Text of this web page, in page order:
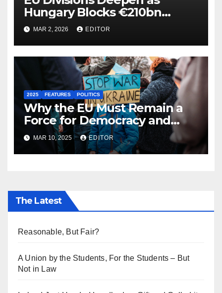
Hungary Blocks €210bn
Ukraine Aid
MAR 2, 2026 EDITOR
2025 FEATURES POLITICS
Why the EU Must Remain a
Force for Democracy and
Peace Against the Darkening
Sphere of Global Politics
MAR 10, 2025 EDITOR
The Latest
Reasonable, But Fair?
A Union by the Students, For the Students – But
Not in Law